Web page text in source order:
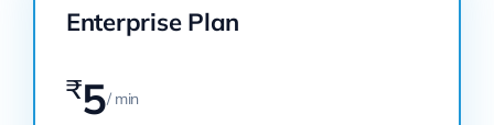
Enterprise Plan
₹5/ min